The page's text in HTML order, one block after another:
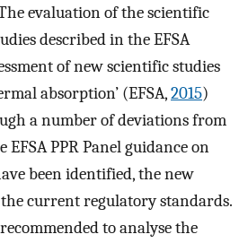
evaluation of the scientific
described in the EFSA
of new scientific studies
absorption’ (EFSA,2015)
a number of deviations from
PPR Panel guidance on
been identified, the new
current regulatory standards.
to analyse the